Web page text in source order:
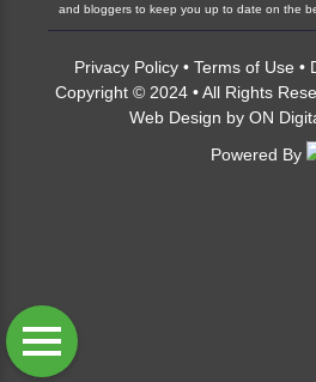
and bloggers to keep you up to date on the
Privacy Policy• Terms of Use •
Copyright © 2024 • All Rights
Web Design by ON
Powered By